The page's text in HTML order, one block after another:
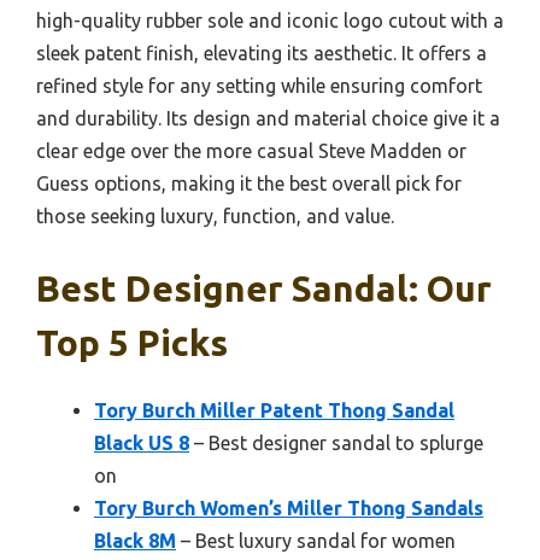
high-quality rubber sole and iconic logo cutout with a
sleek patent finish, elevating its aesthetic. It offers a
refined style for any setting while ensuring comfort
and durability. Its design and material choice give it a
clear edge over the more casual Steve Madden or
Guess options, making it the best overall pick for
those seeking luxury, function, and value.
Best Designer Sandal: Our
Top 5 Picks
Tory Burch Miller Patent Thong Sandal
Black US 8 – Best designer sandal to splurge
on
Tory Burch Women’s Miller Thong Sandals
Black 8M – Best luxury sandal for women